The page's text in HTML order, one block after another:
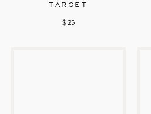
TARGET
$ 25